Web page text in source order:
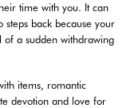
time with you. It can
steps back because your
of a sudden withdrawing
items, romantic
devotion and love for